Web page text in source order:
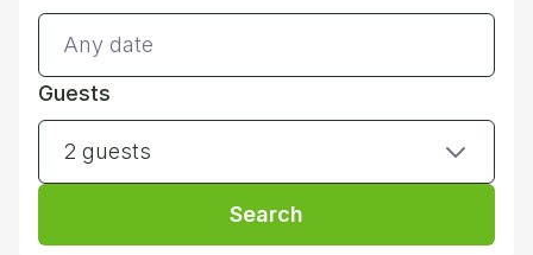
Guests
2 guests
Search